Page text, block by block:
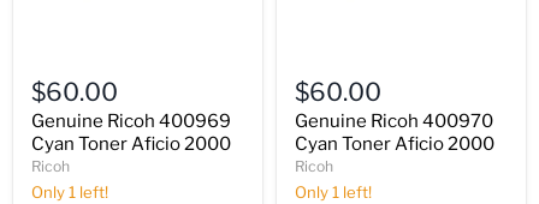
Ricoh
400969
Cyan
Toner
Aficio
2000
$60.00
Genuine Ricoh 400969
Cyan Toner Aficio 2000
Ricoh
Only 1 left!
Ricoh
400970
Cyan
Toner
Aficio
2000
$60.00
Genuine Ricoh 400970
Cyan Toner Aficio 2000
Ricoh
Only 1 left!